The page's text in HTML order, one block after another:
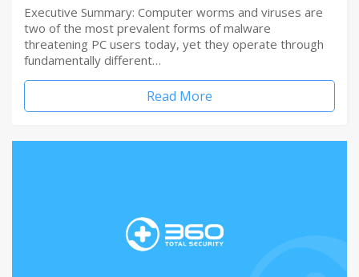
Executive Summary: Computer worms and viruses are
two of the most prevalent forms of malware
threatening PC users today, yet they operate through
fundamentally different…
Read More